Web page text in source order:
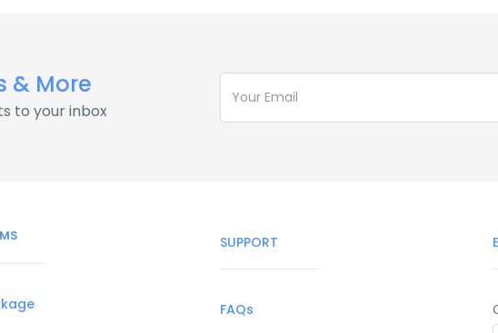
& More
to your inbox
SUPPORT
FAQs